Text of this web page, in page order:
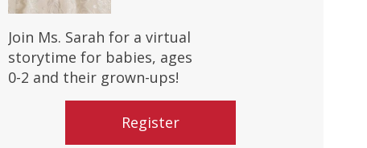
Join Ms. Sarah for a virtual
storytime for babies, ages
0-2 and their grown-ups!
Register